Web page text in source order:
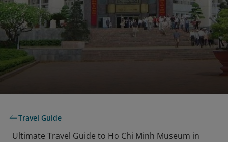
Travel Guide
Ultimate Travel Guide to Ho Chi Minh Museum in